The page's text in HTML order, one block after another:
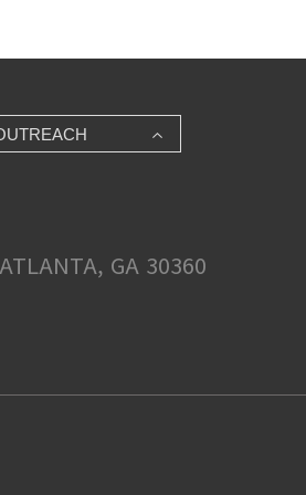
GA 30360